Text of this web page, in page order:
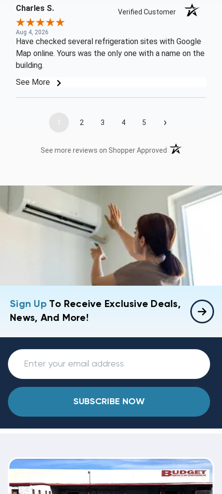
Charles S. Verified Customer
Aug 4, 2026
Have checked several refrigeration sites with Google
Map online. Yours was the only one with a name on the
building.
See More
1 2 3 4 5 ›
See more reviews on Shopper Approved (opens in a new
Sign UpTo Receive Exclusive Deals,
News, And More!
SUBSCRIBE NOW